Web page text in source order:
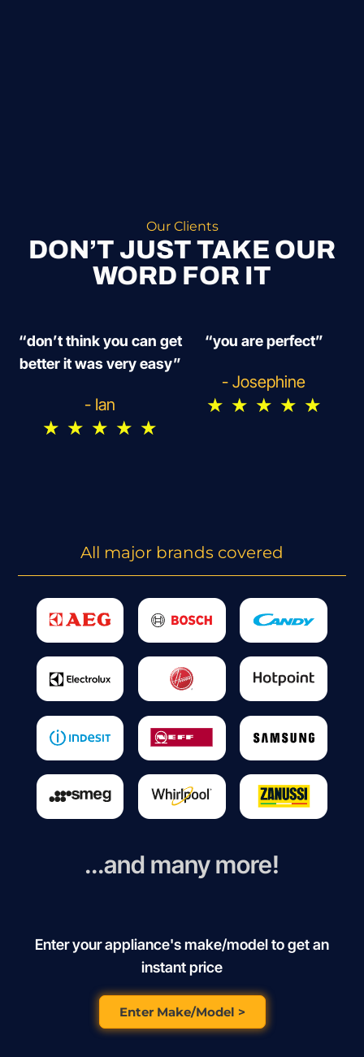
Our Clients
DON’T JUST TAKE OUR
WORD FOR IT
“don’t think you can get
better it was very easy”
- Ian
★ ★ ★ ★ ★
“you are perfect”
- Josephine
★ ★ ★ ★ ★
All major brands covered
...and many more!
Enter your appliance's make/model to get an
instant price
Enter Make/Model >